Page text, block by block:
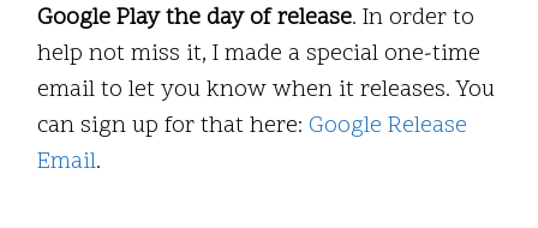
Google Play the day of release. In order to
help not miss it, I made a special one-time
email to let you know when it releases. You
can sign up for that here: Google Release
Email.